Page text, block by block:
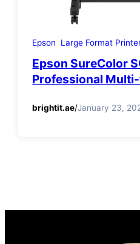
Epson Large Format
Epson SureColor
Professional
brightit.ae/January 23,